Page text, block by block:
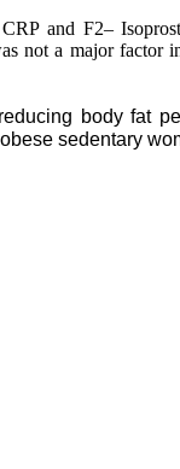
and F2–
not a major factor
body fat
sedentary